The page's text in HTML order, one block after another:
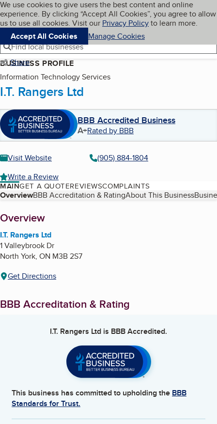
Skip to main content
Cookies on BBB.org
We use cookies to give users the best content and online
experience. By clicking “Accept All Cookies”, you agree to allow
us to use all cookies. Visit our Privacy Policyto learn more.
Accept All Cookies
Manage Cookies
Navigation menu
Menu My BBB
Find local businesses
Share
BUSINESS PROFILE
Information Technology Services
I.T. Rangers Ltd
BBB Accredited Business
A+Rated by BBB
Visit Website
(905) 884-1804
Write a Review
MAINGET A QUOTEREVIEWSCOMPLAINTS
Table of Contents
OverviewBBB Accreditation & RatingAbout This Business
About
Overview
I.T. Rangers Ltd
1 Valleybrook Dr
North York, ON M3B 2S7
Get Directions
BBB Accreditation & Rating
I.T. Rangers Ltd is BBB Accredited.
This business has committed to upholding the BBB
Standards for Trust.